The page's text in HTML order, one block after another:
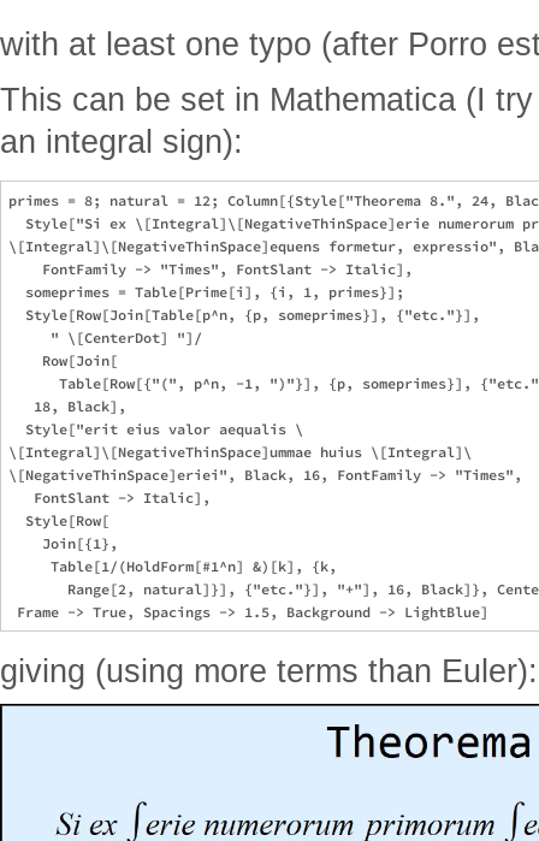
with at least one typo (after Porro
This can be set in Mathematica (I
an integral sign):
primes = 8; natural = 12; Column[{Style["Theorema 8.", 24,
Style["Si ex \[Integral]\[NegativeThinSpace]erie numerorum
\[Integral]\[NegativeThinSpace]equens formetur, expressio",
    FontFamily -> "Times", FontSlant -> Italic],
  someprimes = Table[Prime[i], {i, 1, primes}];
  Style[Row[Join[Table[p^n, {p, someprimes}], {"etc."}],
     " \[CenterDot] "]/
    Row[Join[
Table[Row[{"(", p^n, -1, ")"}], {p, someprimes}],
   18, Black],
  Style["erit eius valor aequalis \
\[Integral]\[NegativeThinSpace]ummae huius \[Integral]\
\[NegativeThinSpace]eriei", Black, 16, FontFamily -> "Times",
   FontSlant -> Italic],
  Style[Row[
    Join[{1},
     Table[1/(HoldForm[#1^n] &)[k], {k,
Range[2, natural]}], {"etc."}], "+"], 16, Black]},
giving (using more terms than Euler):